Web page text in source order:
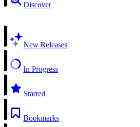
Discover
New Releases
In Progress
Starred
Bookmarks